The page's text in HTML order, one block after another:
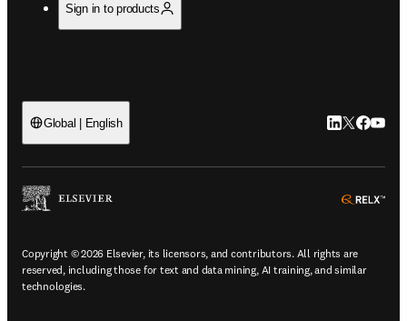
Sign in to products
Global | English LinkedIn
Twitter
Copyright © 2026 Elsevier, its licensors, and contributors. All rights are
reserved, including those for text and data mining, AI training, and similar
technologies.